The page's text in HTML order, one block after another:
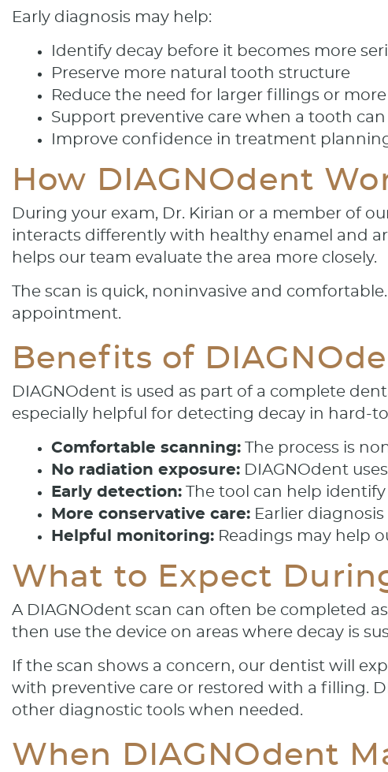
Early diagnosis may help:
Identify decay before it becomes more
Preserve more natural tooth structure
Reduce the need for larger fillings or
Support preventive care when a tooth
Improve confidence in treatment
How DIAGNOdent
During your exam, Dr. Kirian or a member of
interacts differently with healthy enamel and
helps our team evaluate the area more closely.
The scan is quick, noninvasive and
appointment.
Benefits of
DIAGNOdent is used as part of a complete
especially helpful for detecting decay in hard-
Comfortable scanning: The process is
No radiation exposure: DIAGNOdent
Early detection: The tool can help
More conservative care: Earlier
Helpful monitoring: Readings may help
What to Expect
A DIAGNOdent scan can often be completed
then use the device on areas where decay is
If the scan shows a concern, our dentist will
with preventive care or restored with a filling.
other diagnostic tools when needed.
When DIAGNOdent